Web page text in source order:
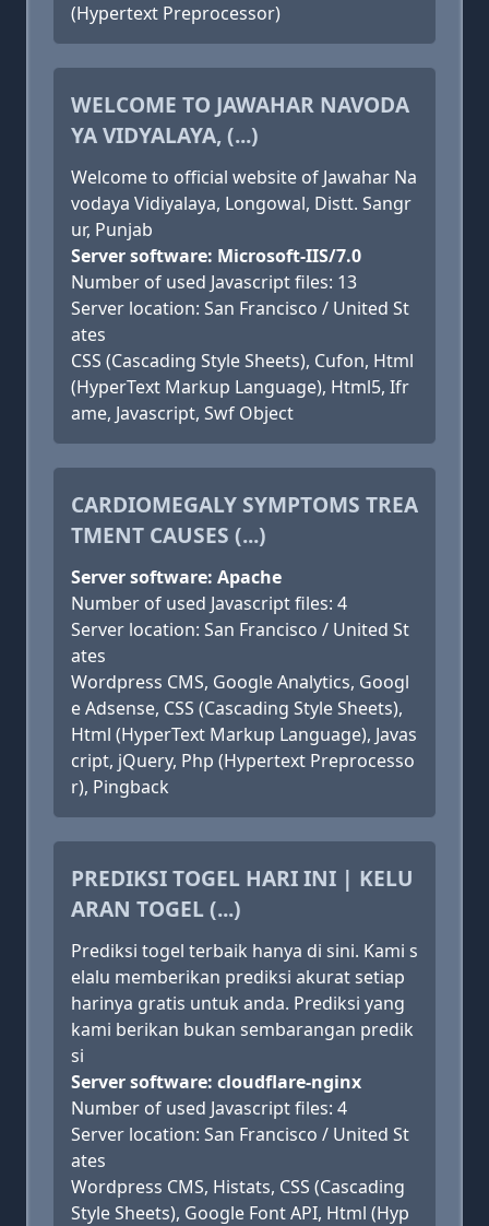
(Hypertext Preprocessor)
WELCOME TO JAWAHAR NAVODA
YA VIDYALAYA, (...)
Welcome to official website of Jawahar Na
vodaya Vidiyalaya, Longowal, Distt. Sangr
ur, Punjab
Server software: Microsoft-IIS/7.0
Number of used Javascript files: 13
Server location: San Francisco / United St
ates
CSS (Cascading Style Sheets), Cufon, Html
(HyperText Markup Language), Html5, Ifr
ame, Javascript, Swf Object
CARDIOMEGALY SYMPTOMS TREA
TMENT CAUSES (...)
Server software: Apache
Number of used Javascript files: 4
Server location: San Francisco / United St
ates
Wordpress CMS, Google Analytics, Googl
e Adsense, CSS (Cascading Style Sheets),
Html (HyperText Markup Language), Javas
cript, jQuery, Php (Hypertext Preprocesso
r), Pingback
PREDIKSI TOGEL HARI INI | KELU
ARAN TOGEL (...)
Prediksi togel terbaik hanya di sini. Kami s
elalu memberikan prediksi akurat setiap
harinya gratis untuk anda. Prediksi yang
kami berikan bukan sembarangan predik
si
Server software: cloudflare-nginx
Number of used Javascript files: 4
Server location: San Francisco / United St
ates
Wordpress CMS, Histats, CSS (Cascading
Style Sheets), Google Font API, Html (Hyp